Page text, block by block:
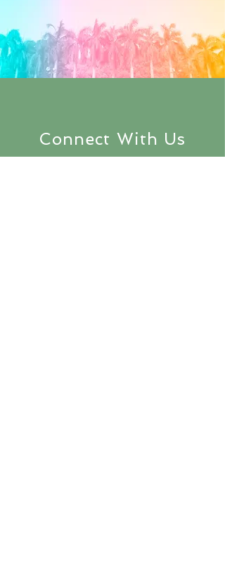
Connect With Us